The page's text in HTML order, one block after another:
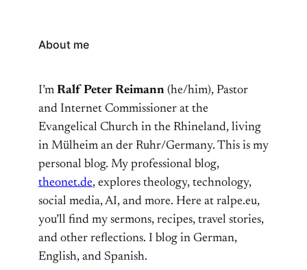
About me
I’m Ralf Peter Reimann (he/him), Pastor
and Internet Commissioner at the
Evangelical Church in the Rhineland, living
in Mülheim an der Ruhr/Germany. This is my
personal blog. My professional blog,
theonet.de, explores theology, technology,
social media, AI, and more. Here at ralpe.eu,
you’ll find my sermons, recipes, travel stories,
and other reflections. I blog in German,
English, and Spanish.